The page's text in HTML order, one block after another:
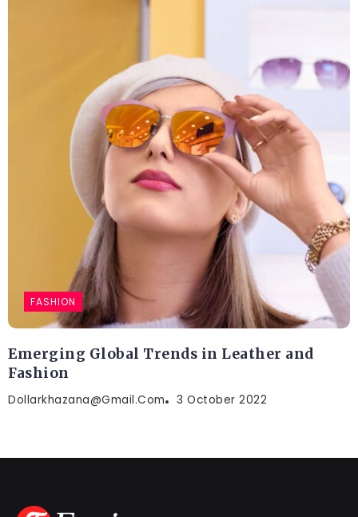
FASHION
Emerging Global Trends in Leather and
Fashion
Dollarkhazana@gmail.com 3 October 2022